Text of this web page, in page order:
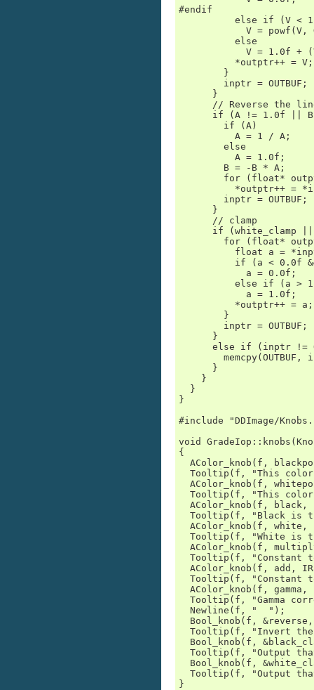
#endif
else if (V <
V = powf(V,
          else
V = 1.0f +
          *outptr++ = V;
        }
        inptr = OUTBUF;
      }
// Reverse the
if (A != 1.0f ||
        if (A)
          A = 1 / A;
        else
          A = 1.0f;
        B = -B * A;
for (float*
*outptr++ =
        inptr = OUTBUF;
      }
      // clamp
if (white_clamp
for (float*
float a =
if (a < 0.0f
            a = 0.0f;
else if (a >
            a = 1.0f;
          *outptr++ = a;
        }
        inptr = OUTBUF;
      }
else if (inptr !=
memcpy(OUTBUF,
      }
    }
  }
}
#include "DDImage/
void
{
AColor_knob(f,
Tooltip(f, "This
AColor_knob(f,
Tooltip(f, "This
AColor_knob(f, black,
Tooltip(f, "Black is
AColor_knob(f, white,
Tooltip(f, "White is
AColor_knob(f,
Tooltip(f, "Constant
AColor_knob(f, add,
Tooltip(f, "Constant
AColor_knob(f, gamma,
Tooltip(f, "Gamma
  Newline(f, "  ");
Bool_knob(f,
Tooltip(f, "Invert
Bool_knob(f,
Tooltip(f, "Output
Bool_knob(f,
Tooltip(f, "Output
}